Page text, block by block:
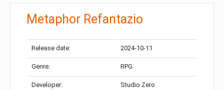
Metaphor Refantazio
Release date: 2024-10-11
Genre: RPG
Developer: Studio Zero